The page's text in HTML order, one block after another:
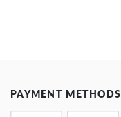
PAYMENT METHODS